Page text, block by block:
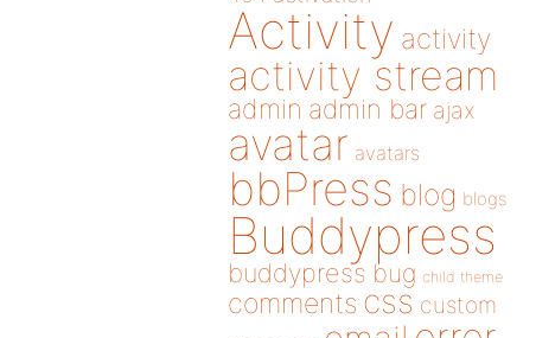
Activity activity
activity stream
admin admin bar ajax
avatar avatars
bbPress blog blogs
Buddypress
buddypress bug child theme
comments css custom